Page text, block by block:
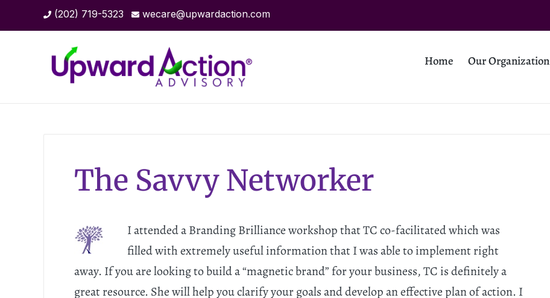
(202) 719-5323 wecare@upwardaction.com
Home Our Organization
The Savvy Networker
I attended a Branding Brilliance workshop that TC co-facilitated which was
filled with extremely useful information that I was able to implement right
away. If you are looking to build a “magnetic brand” for your business, TC is definitely a
great resource. She will help you clarify your goals and develop an effective plan of action. I